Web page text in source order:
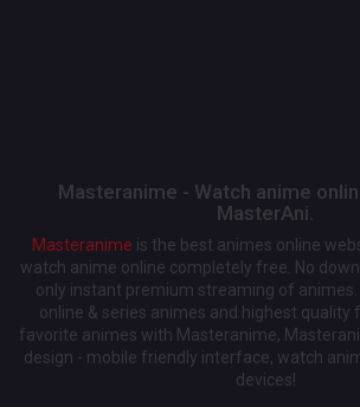
Masteranime - Watch anime
MasterAni.
Masteranime is the best animes online
watch anime online completely free. No
only instant premium streaming of
online & series animes and highest quality
favorite animes with Masteranime,
design - mobile friendly interface, watch
devices!